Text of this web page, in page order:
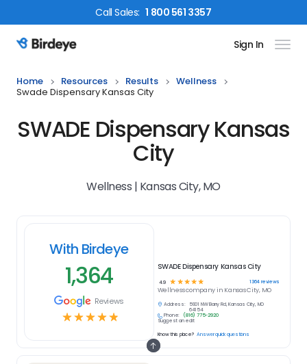
CallSales: 1 800 561 3357
Birdeye Logo Sign In
Home Resources Results
Wellness
Swade Dispensary Kansas City
SWADE Dispensary Kansas
City
Wellness | Kansas City, MO
With Birdeye
1,364
Reviews
☆☆☆☆☆
SWADE Dispensary Kansas City
4.9 ☆ ☆ ☆ ☆ ☆ 1364reviews
Wellnesscompany in Kansas City, MO
Address:
5901 NW Barry Rd, Kansas City, MO
64154
Phone:
(816) 775-2920
Suggest an edit
Know this place? Answer quick questions